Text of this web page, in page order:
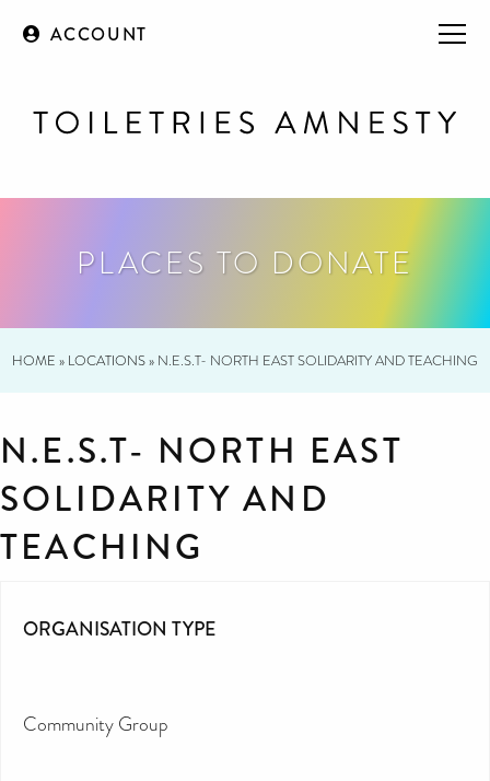
ACCOUNT
PLACES TO DONATE
HOME » LOCATIONS» N.E.S.T- NORTH EAST SOLIDARITY AND TEACHING
N.E.S.T- NORTH EAST
SOLIDARITY AND
TEACHING
ORGANISATION TYPE
Community Group